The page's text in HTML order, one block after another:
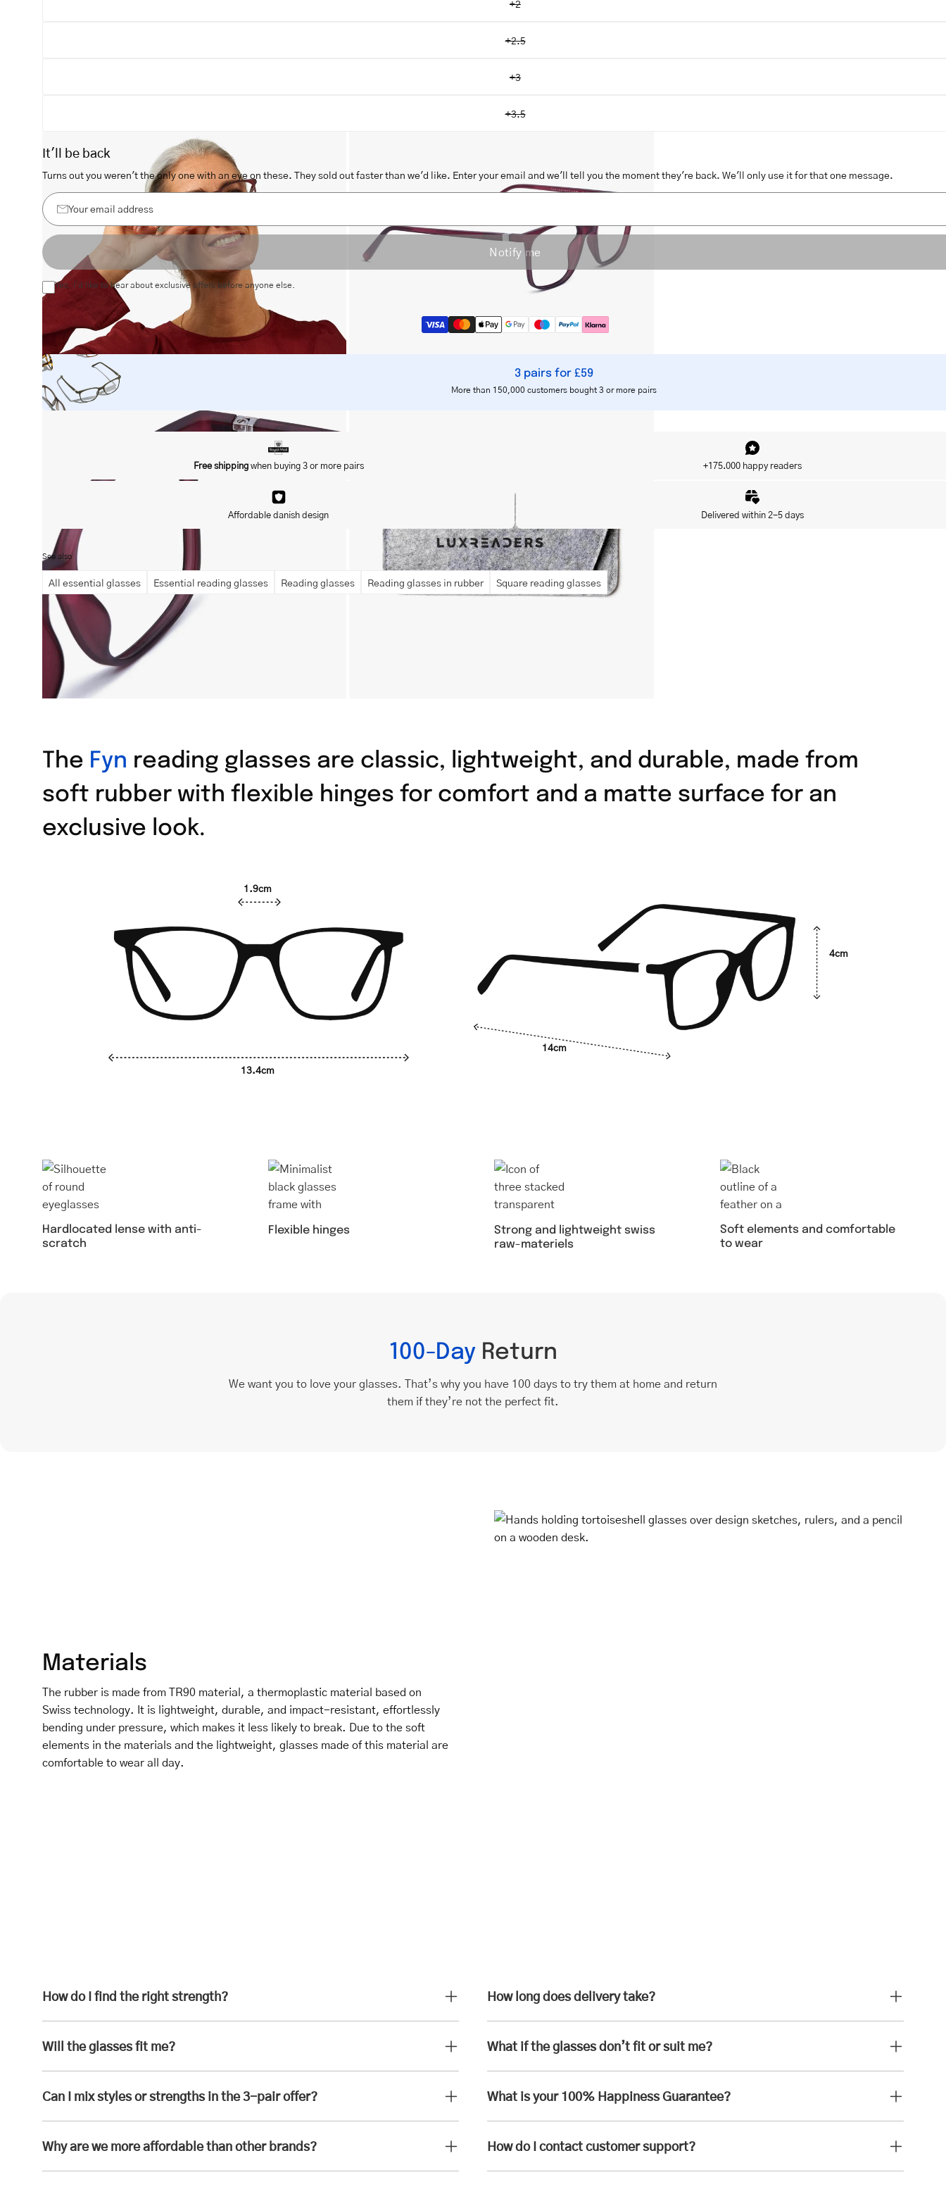
Open
+2
+2.5
+3
+3.5
It'll be back
Turns out you weren't the only one with an eye on these. They sold out faster than we'd like. Enter your email and we'll tell you the moment they're back. We'll only use it for that one message.
Your
email
address
Notify me
Yes, I'd like to hear about exclusive offers before anyone else.
3 pairs for £59
More than 150,000 customers bought 3 or more pairs
Free shippingwhen buying 3 or more pairs +175.000 happy readers
Affordable danish design Delivered within 2-5 days
See also
All essential glasses Essential reading glasses Reading glasses Reading glasses in rubber Square reading glasses
The Fyn reading glasses are classic, lightweight, and durable, made from
soft rubber with flexible hinges for comfort and a matte surface for an
exclusive look.
13.4cm
1.9cm
4cm
14cm
Hardlocated lense with anti-
scratch
Flexible hinges
Strong and lightweight swiss
raw-materiels
Soft elements and comfortable
to wear
100-DayReturn
We want you to love your glasses. That’s why you have 100 days to try them at home and return
them if they’re not the perfect fit.
Materials
The rubber is made from TR90 material, a thermoplastic material based on
Swiss technology. It is lightweight, durable, and impact-resistant, effortlessly
bending under pressure, which makes it less likely to break. Due to the soft
elements in the materials and the lightweight, glasses made of this material are
comfortable to wear all day.
How do I find the right strength?
Will the glasses fit me?
Can I mix styles or strengths in the 3-pair offer?
Why are we more affordable than other brands?
How long does delivery take?
What if the glasses don’t fit or suit me?
What is your 100% Happiness Guarantee?
How do I contact customer support?